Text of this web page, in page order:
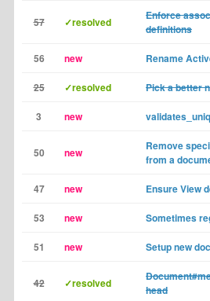
57 ✓resolved
Enforce
definitions
56 new Rename
25 ✓resolved Pick a better
3 new
50 new
Remove
from a
47 new Ensure View
53 new Sometimes
51 new Setup new
42 ✓resolved
head